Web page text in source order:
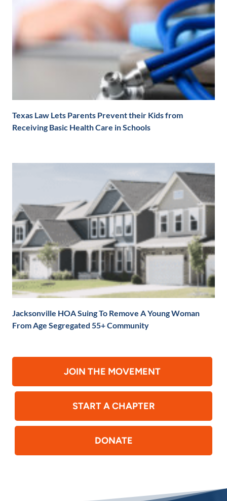
Texas Law Lets Parents Prevent their Kids from
Receiving Basic Health Care in Schools
Jacksonville HOA Suing To Remove A Young Woman
From Age Segregated 55+ Community
JOIN THE MOVEMENT
START A CHAPTER
DONATE